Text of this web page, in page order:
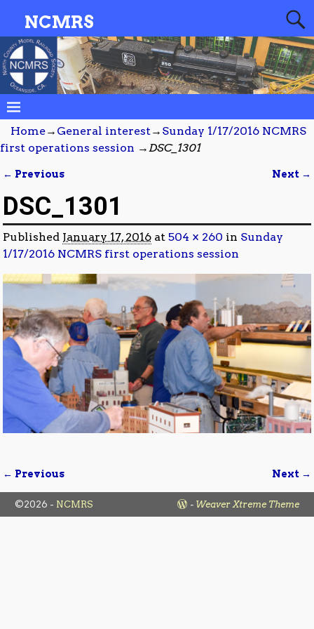
NCMRS
Home→ General interest→ Sunday 1/17/2016 NCMRS
first operations session →DSC_1301
← Previous Next →
DSC_1301
Published January 17, 2016 at504 × 260 in Sunday
1/17/2016 NCMRS first operations session
Image navigation
← Previous Next →
©2026 - NCMRS - Weaver Xtreme Theme